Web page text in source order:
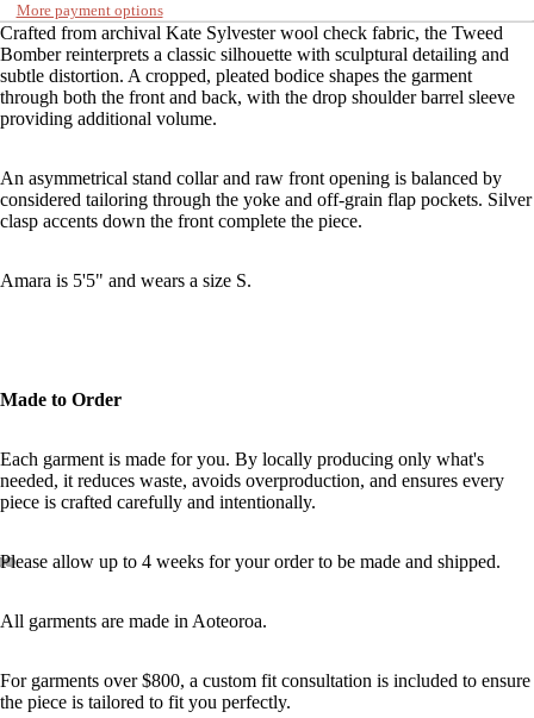
More payment options
Crafted from archival Kate Sylvester wool check fabric, the Tweed
Bomber reinterprets a classic silhouette with sculptural detailing and
subtle distortion. A cropped, pleated bodice shapes the garment
through both the front and back, with the drop shoulder barrel sleeve
providing additional volume.
An asymmetrical stand collar and raw front opening is balanced by
considered tailoring through the yoke and off-grain flap pockets. Silver
clasp accents down the front complete the piece.
Amara is 5'5" and wears a size S.
Made to Order
Each garment is made for you. By locally producing only what's
needed, it reduces waste, avoids overproduction, and ensures every
piece is crafted carefully and intentionally.
Please allow up to 4 weeks for your order to be made and shipped.
All garments are made in Aoteoroa.
For garments over $800, a custom fit consultation is included to ensure
the piece is tailored to fit you perfectly.